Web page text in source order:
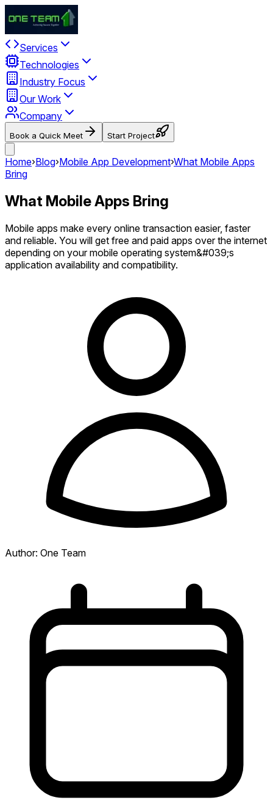
Services
Technologies
Industry Focus
Our Work
Company
Book a Quick Meet Start Project
Home›Blog›Mobile App Development›What Mobile Apps
Bring
What Mobile Apps Bring
Mobile apps make every online transaction easier, faster
and reliable. You will get free and paid apps over the internet
depending on your mobile operating system&#039;s
application availability and compatibility.
Author: One Team